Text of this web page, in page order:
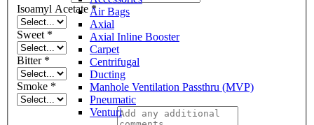
Air Bags
Axial
Axial Inline Booster
Carpet
Centrifugal
Ducting
Manhole Ventilation Passthru (MVP)
Pneumatic
Venturi
Isoamyl Acetate *
Sweet *
Bitter *
Smoke *